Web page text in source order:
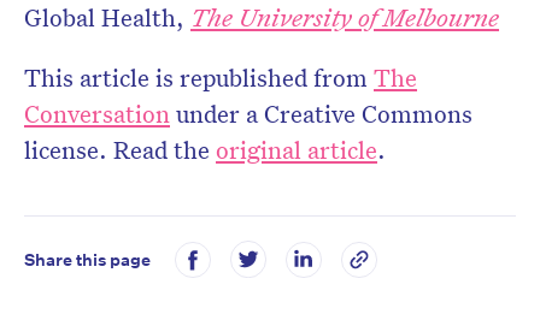
Global Health, The University of Melbourne
This article is republished from The
Conversationunder a Creative Commons
license. Read the original article.
Share this page